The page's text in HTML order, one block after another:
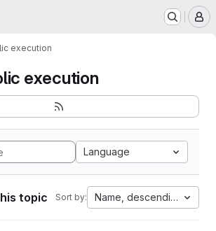
execution
execution
Language
topic Sort by: Name, descending